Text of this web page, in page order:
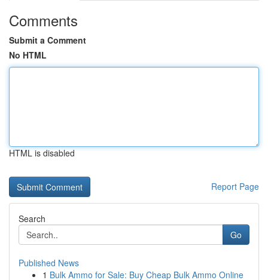
Comments
Submit a Comment
No HTML
HTML is disabled
Report Page
Search
Go
Published News
1 Bulk Ammo for Sale: Buy Cheap Bulk Ammo Online